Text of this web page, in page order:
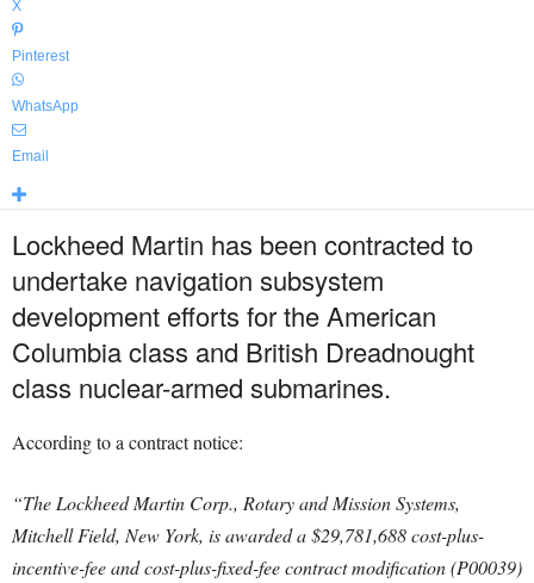
X
Pinterest
WhatsApp
Email
Lockheed Martin has been contracted to
undertake navigation subsystem
development efforts for the American
Columbia class and British Dreadnought
class nuclear-armed submarines.
According to a contract notice:
“The Lockheed Martin Corp., Rotary and Mission Systems,
Mitchell Field, New York, is awarded a $29,781,688 cost-plus-
incentive-fee and cost-plus-fixed-fee contract modification (P00039)